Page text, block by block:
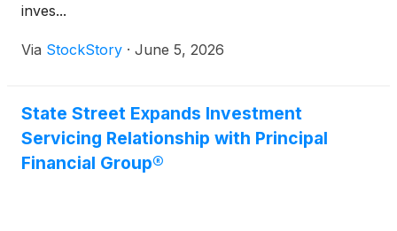
inves...
Via StockStory · June 5, 2026
State Street Expands Investment
Servicing Relationship with Principal
Financial Group®